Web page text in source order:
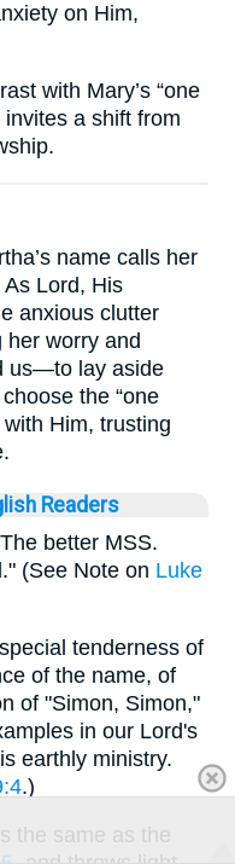
on Him,
with Mary’s “one
a shift from
name calls her
Lord, His
anxious clutter
her worry and
us—to lay aside
the “one
Him, trusting
Readers
better MSS.
(See Note on Luke
tenderness of
of the name, of
of "Simon, Simon,"
in our Lord's
earthly ministry.
.)
the same as the